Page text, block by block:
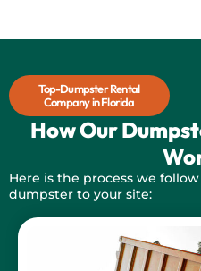
Top-Dumpster Rental
Company in Florida
How Our
Here is the process we
dumpster to your site:
Contact 98 Dumpster
tailored to